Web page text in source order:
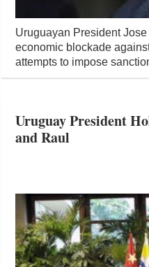
Uruguayan President
economic blockade
attempts to impose
Uruguay President
and Raul